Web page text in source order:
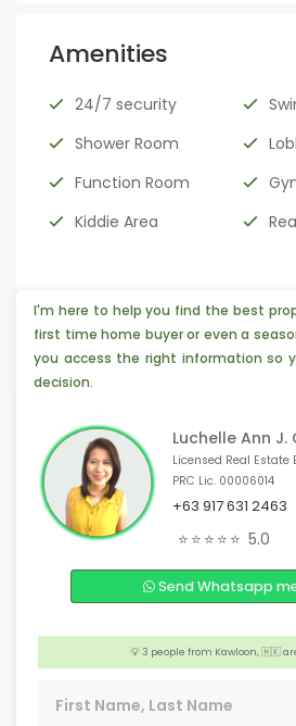
Amenities
24/7 security
Shower Room
Function Room
Kiddie Area
I'm here to help you find the best
first time home buyer or even a
you access the right information so
decision.
Luchelle Ann J.
Licensed Real Estate
PRC Lic. 00006014
+63 917 631 2463
⭐⭐⭐⭐⭐ 5.0
Send Whatsapp
️‍🔥 2 people from Los Altos Hills, 🇺🇸
😊 2 people from Melbourne,🇦🇺
🏠 4 people from Caloocan, 🇵🇭